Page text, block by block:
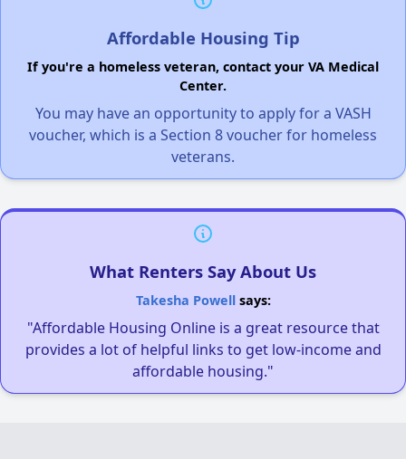
Affordable Housing Tip
If you're a homeless veteran, contact your VA Medical
Center.
You may have an opportunity to apply for a VASH
voucher, which is a Section 8 voucher for homeless
veterans.
What Renters Say About Us
Takesha Powellsays:
"Affordable Housing Online is a great resource that
provides a lot of helpful links to get low-income and
affordable housing."